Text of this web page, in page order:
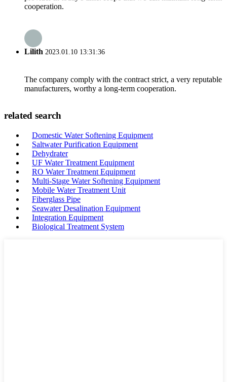
cooperation.
Lilith 2023.01.10 13:31:36
The company comply with the contract strict, a very reputable
manufacturers, worthy a long-term cooperation.
related search
Domestic Water Softening Equipment
Saltwater Purification Equipment
Dehydrater
UF Water Treatment Equipment
RO Water Treatment Equipment
Multi-Stage Water Softening Equipment
Mobile Water Treatment Unit
Fiberglass Pipe
Seawater Desalination Equipment
Integration Equipment
Biological Treatment System